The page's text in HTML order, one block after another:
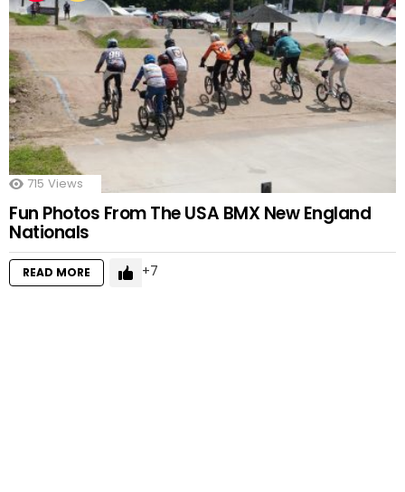
715 Views
Fun Photos From The USA BMX New England
Nationals
READ MORE 7